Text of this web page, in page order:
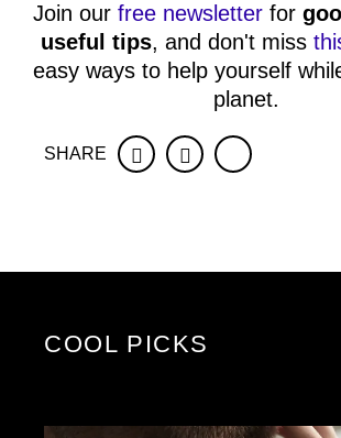
Join our free newsletter for
useful tips, and don't miss
easy ways to help yourself
planet.
SHARE FacebookTwitter
COOL PICKS